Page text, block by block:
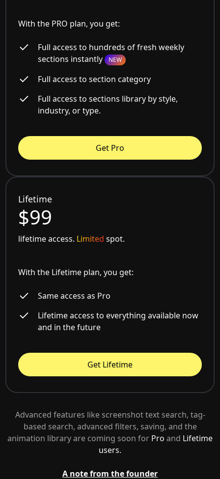
With the PRO plan, you get:
Full access to hundreds of fresh weekly
sections instantly NEW
Full access to section category
Full access to sections library by style,
industry, or type.
Get Pro
Lifetime
$99
lifetime access. Limited spot.
With the Lifetime plan, you get:
Same access as Pro
Lifetime access to everything available now
and in the future
Get Lifetime
Advanced features like screenshot text search, tag-
based search, advanced filters, saving, and the
animation library are coming soon for Pro and Lifetime
users.
A note from the founder